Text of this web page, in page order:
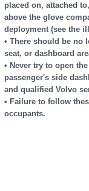
placed on, attached
above the glove
deployment (see the
• There should be no
seat, or dashboard
• Never try to open
passenger's side
and qualified Volvo
• Failure to follow
occupants.